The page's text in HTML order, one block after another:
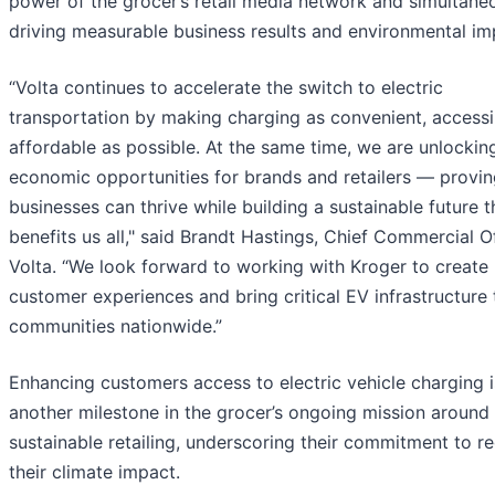
driving measurable business results and environmental
“Volta continues to accelerate the switch to electric
transportation by making charging as convenient,
affordable as possible. At the same time, we are
economic opportunities for brands and retailers —
businesses can thrive while building a sustainable future
benefits us all," said Brandt Hastings, Chief Commercial
Volta. “We look forward to working with Kroger to create
customer experiences and bring critical EV infrastructure
communities nationwide.”
Enhancing customers access to electric vehicle charging
another milestone in the grocer’s ongoing mission around
sustainable retailing, underscoring their commitment to
their climate impact.